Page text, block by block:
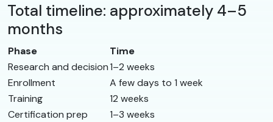
Total timeline: approximately 4–5
months
Phase
Time
Research and decision1–2 weeks
Enrollment
A few days to 1 week
Training
12 weeks
Certification prep
1–3 weeks